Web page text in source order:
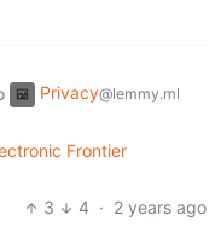
Privacy@lemmy.ml
Frontier
3
4 · 2 years ago